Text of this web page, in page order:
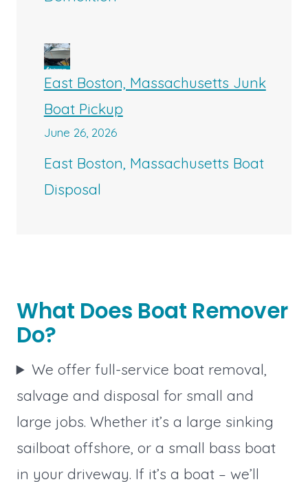
East Boston, Massachusetts Junk
Boat Pickup
June 26, 2026
East Boston, Massachusetts Boat
Disposal
What Does Boat Remover
Do?
We offer full-service boat removal,
salvage and disposal for small and
large jobs. Whether it’s a large sinking
sailboat offshore, or a small bass boat
in your driveway. If it’s a boat – we’ll